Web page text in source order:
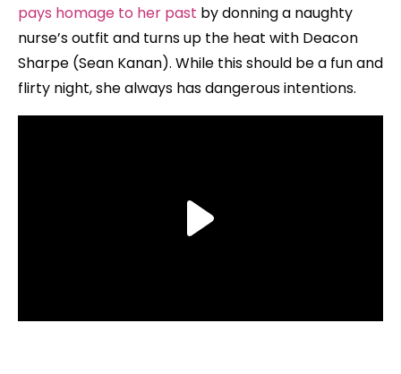
pays homage to her past by donning a naughty
nurse’s outfit and turns up the heat with Deacon
Sharpe (Sean Kanan). While this should be a fun and
flirty night, she always has dangerous intentions.